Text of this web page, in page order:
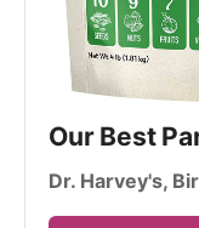
Our Best
Dr. Harvey's,